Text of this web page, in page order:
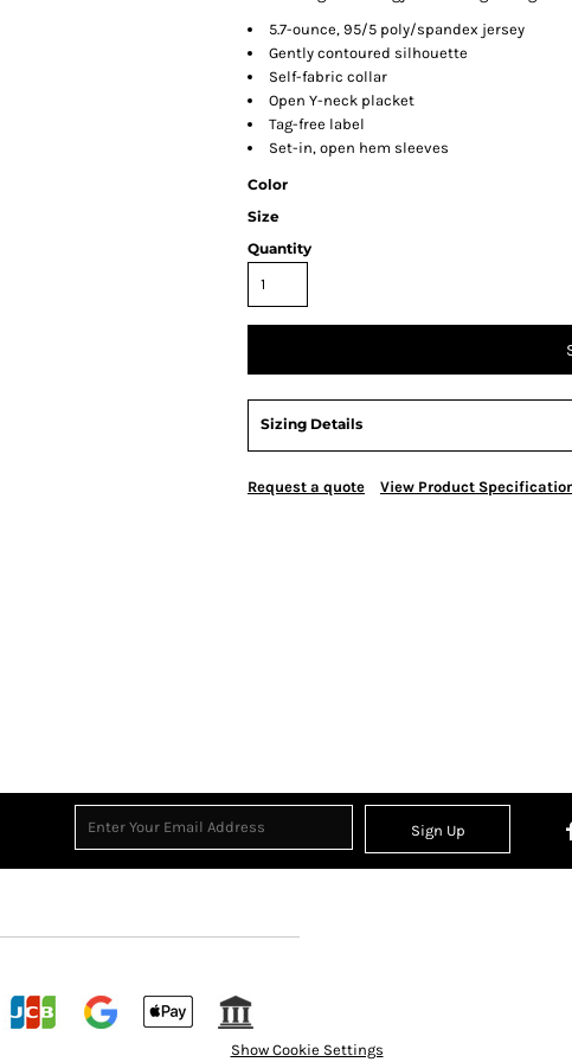
5.7-ounce, 95/5 poly/spandex jersey
Gently contoured silhouette
Self-fabric collar
Open Y-neck placket
Tag-free label
Set-in, open hem sleeves
Color
Size
Quantity
Sizing Details
Request a quote View Product
Sign Up
Show Cookie Settings